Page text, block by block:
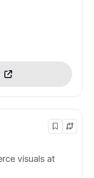
visuals at